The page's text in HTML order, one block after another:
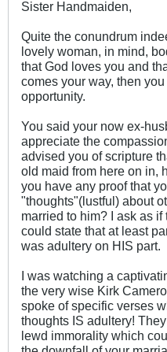
Sister Handmaiden,
Quite the conundrum
lovely woman, in mind,
that God loves you and
comes your way, then
opportunity.
You said your now ex-
appreciate the
advised you of scripture
old maid from here on in,
you have any proof that
"thoughts"(lustful) about
married to him? I ask as
could state that at least
was adultery on HIS part.
I was watching a
the very wise Kirk
spoke of specific verses
thoughts IS adultery!
lewd immorality which